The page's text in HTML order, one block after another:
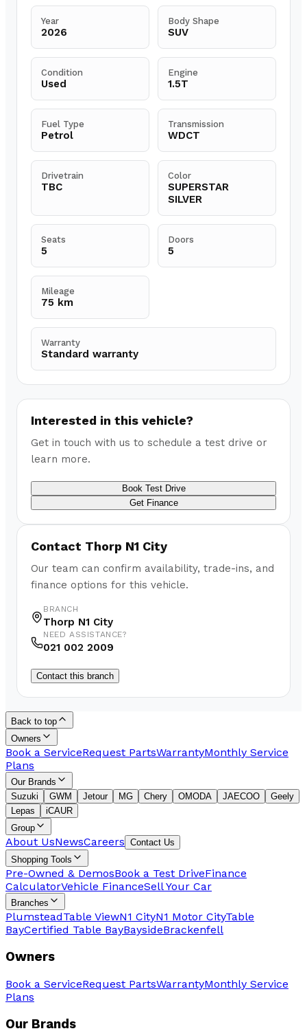
Year
2026
Body Shape
SUV
Condition
Used
Engine
1.5T
Fuel Type
Petrol
Transmission
WDCT
Drivetrain
TBC
Color
SUPERSTAR
SILVER
Seats
5
Doors
5
Mileage
75 km
Warranty
Standard warranty
Interested in this vehicle?
Get in touch with us to schedule a test drive or
learn more.
Book Test Drive
Get Finance
Contact Thorp N1 City
Our team can confirm availability, trade-ins, and
finance options for this vehicle.
BRANCH
Thorp N1 City
NEED ASSISTANCE?
021 002 2009
Contact this branch
Back to top
Owners
Book a ServiceRequest PartsWarrantyMonthly Service
Plans
Our Brands
Suzuki
GWM Jetour MG Chery OMODA JAECOO
Geely
Lepas
iCAUR
Group
About UsNewsCareers Contact Us
Shopping Tools
Pre-Owned & DemosBook a Test DriveFinance
CalculatorVehicle FinanceSell Your Car
Branches
PlumsteadTable ViewN1 CityN1 Motor CityTable
BayCertified Table BayBaysideBrackenfell
Owners
Book a ServiceRequest PartsWarrantyMonthly Service
Plans
Our Brands